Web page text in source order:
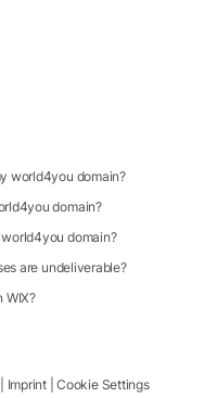
world4you domain?
domain?
domain?
are undeliverable?
WIX?
Imprint|Cookie Settings